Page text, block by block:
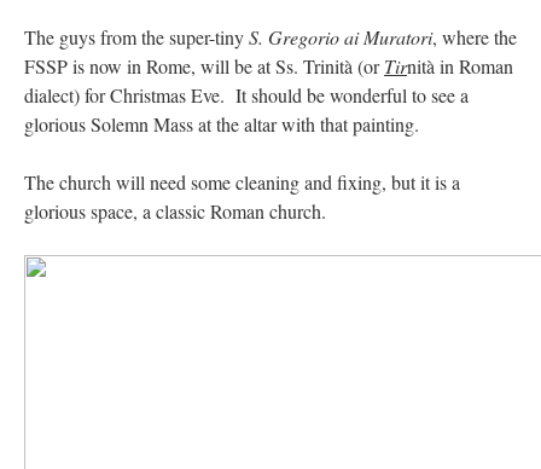
The guys from the super-tinyS. Gregorio ai Muratori, where the
FSSP is now in Rome, will be at Ss. Trinità (orTirnità in Roman
dialect) for Christmas Eve. It should be wonderful to see a
glorious Solemn Mass at the altar with that painting.
The church will need some cleaning and fixing, but it is a
glorious space, a classic Roman church.